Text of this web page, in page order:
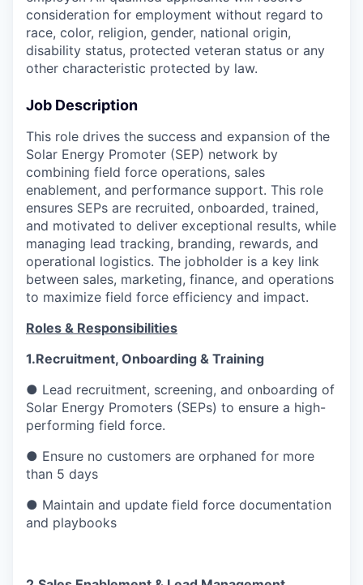
consideration for employment without regard to
race, color, religion, gender, national origin,
disability status, protected veteran status or any
other characteristic protected by law.
Job Description
This role drives the success and expansion of the
Solar Energy Promoter (SEP) network by
combining field force operations, sales
enablement, and performance support. This role
ensures SEPs are recruited, onboarded, trained,
and motivated to deliver exceptional results, while
managing lead tracking, branding, rewards, and
operational logistics. The jobholder is a key link
between sales, marketing, finance, and operations
to maximize field force efficiency and impact.
Roles & Responsibilities
1.Recruitment, Onboarding & Training
● Lead recruitment, screening, and onboarding of
Solar Energy Promoters (SEPs) to ensure a high-
performing field force.
● Ensure no customers are orphaned for more
than 5 days
● Maintain and update field force documentation
and playbooks